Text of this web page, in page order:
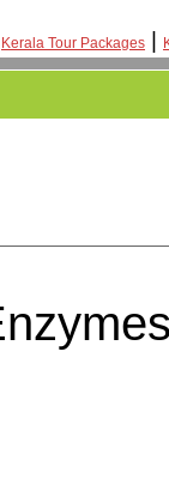
Kerala Tour Packages